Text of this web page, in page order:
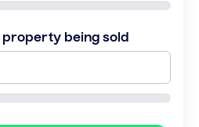
property being sold